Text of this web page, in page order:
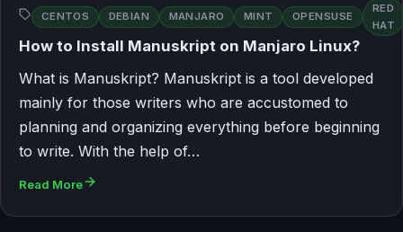
CENTOS DEBIAN MANJARO MINT OPENSUSE
RED
HAT
How to Install Manuskript on Manjaro Linux?
What is Manuskript? Manuskript is a tool developed
mainly for those writers who are accustomed to
planning and organizing everything before beginning
to write. With the help of…
Read More